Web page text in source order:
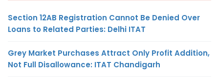
Section 12AB Registration Cannot Be Denied Over
Loans to Related Parties: Delhi ITAT
Grey Market Purchases Attract Only Profit Addition,
Not Full Disallowance: ITAT Chandigarh